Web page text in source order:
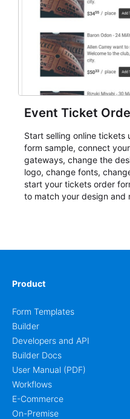
Event Ticket
Start selling online
form sample, connect
gateways, change the
logo, change fonts,
start your tickets order
to match your design and
Product
Form Templates
Builder
Developers and API
Builder Docs
User Manual (PDF)
Workflows
E-Commerce
On-Premise